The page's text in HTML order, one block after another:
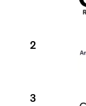
2
3